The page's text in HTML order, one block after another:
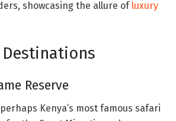
showcasing the allure of luxury
Reserve
Kenya’s most famous safari